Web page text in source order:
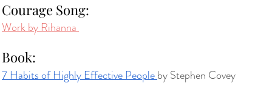
Courage Song:
Work by Rihanna
Book:
7 Habits of Highly Effective People by Stephen Covey